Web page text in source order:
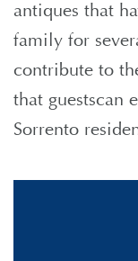
antiques that
family for
contribute to
that guestscan
Sorrento